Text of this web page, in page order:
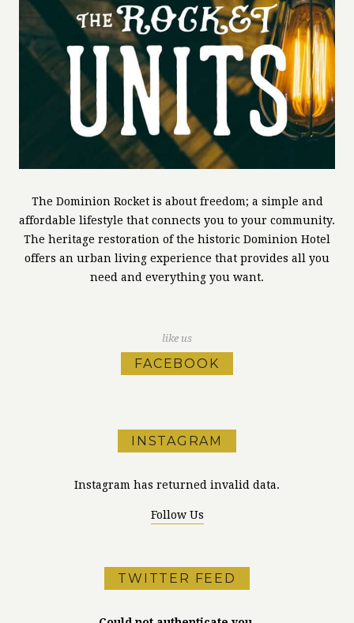
The Dominion Rocket is about freedom; a simple and
affordable lifestyle that connects you to your community.
The heritage restoration of the historic Dominion Hotel
offers an urban living experience that provides all you
need and everything you want.
like us
FACEBOOK
INSTAGRAM
Instagram has returned invalid data.
Follow Us
TWITTER FEED